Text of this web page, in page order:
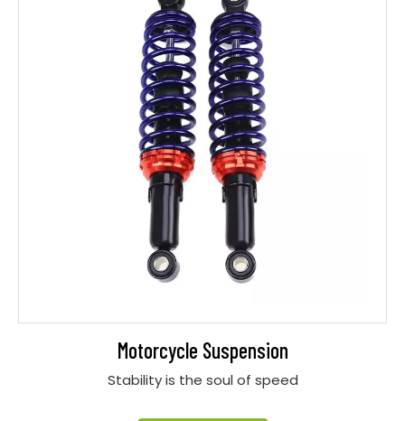
Motorcycle Suspension
Stability is the soul of speed